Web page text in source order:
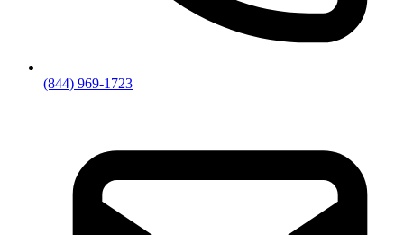
(844) 969-1723